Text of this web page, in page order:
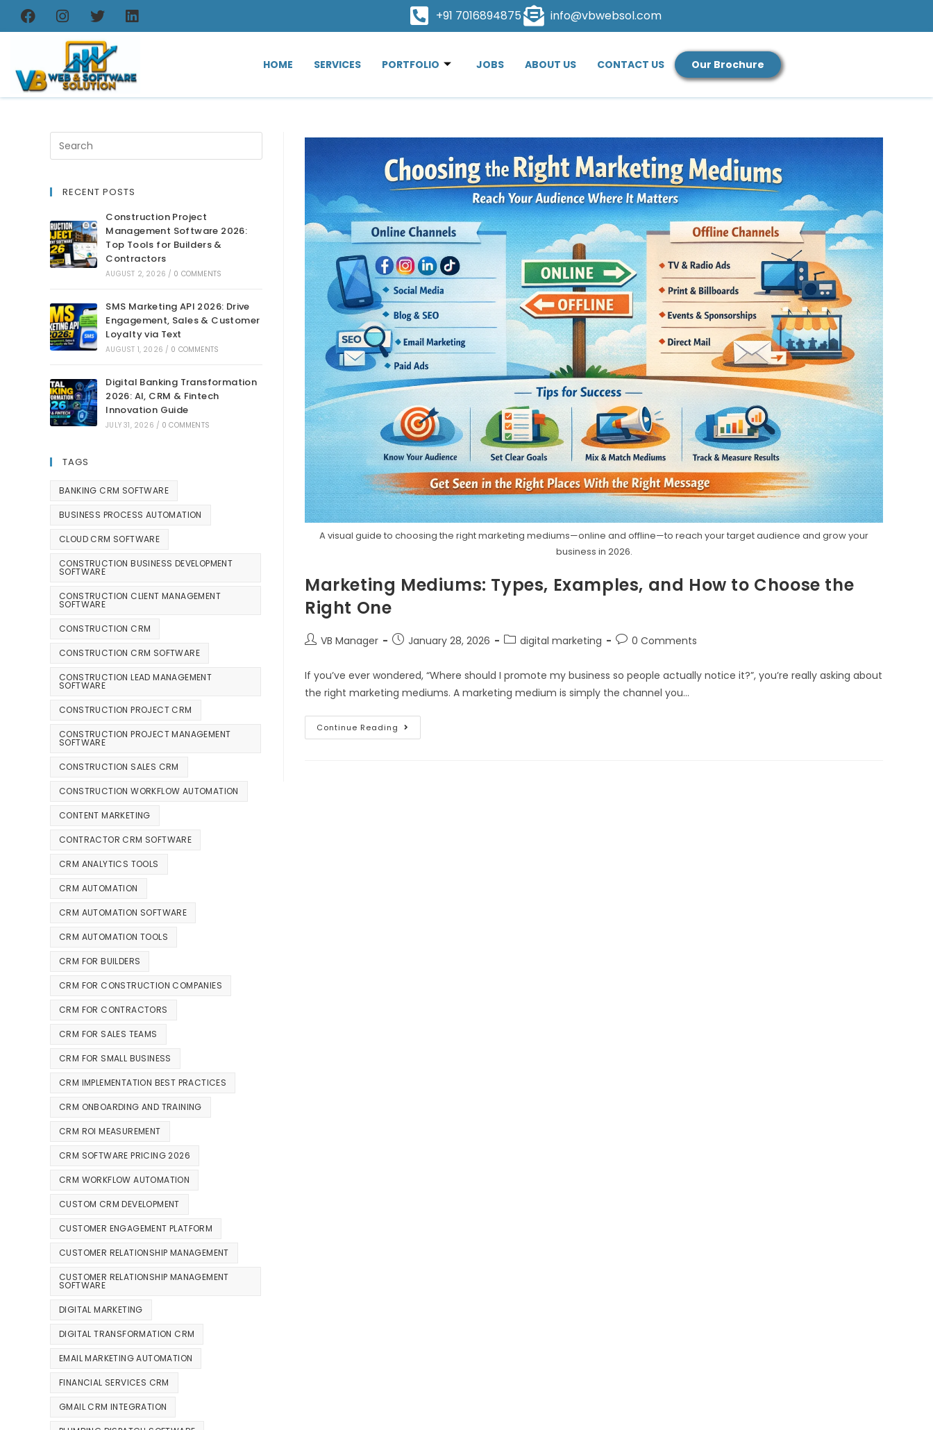
+91 7016894875 info@vbwebsol.com
HOME SERVICES PORTFOLIO JOBS ABOUT US CONTACT US Our Brochure
A visual guide to choosing the right marketing mediums—online and offline—to reach your target audience and grow your
business in 2026.
Marketing Mediums: Types, Examples, and How to Choose the
Right One
VB Manager January 28, 2026 digital marketing 0 Comments
If you’ve ever wondered, “Where should I promote my business so people actually notice it?”, you’re really asking about
the right marketing mediums. A marketing medium is simply the channel you…
Continue Reading
RECENT POSTS
Construction Project
Management Software 2026:
Top Tools for Builders &
Contractors
AUGUST 2, 2026 / 0 COMMENTS
SMS Marketing API 2026: Drive
Engagement, Sales & Customer
Loyalty via Text
AUGUST 1, 2026 / 0 COMMENTS
Digital Banking Transformation
2026: AI, CRM & Fintech
Innovation Guide
JULY 31, 2026 / 0 COMMENTS
TAGS
BANKING CRM SOFTWARE
BUSINESS PROCESS AUTOMATION
CLOUD CRM SOFTWARE
CONSTRUCTION BUSINESS DEVELOPMENT
SOFTWARE
CONSTRUCTION CLIENT MANAGEMENT
SOFTWARE
CONSTRUCTION CRM
CONSTRUCTION CRM SOFTWARE
CONSTRUCTION LEAD MANAGEMENT
SOFTWARE
CONSTRUCTION PROJECT CRM
CONSTRUCTION PROJECT MANAGEMENT
SOFTWARE
CONSTRUCTION SALES CRM
CONSTRUCTION WORKFLOW AUTOMATION
CONTENT MARKETING
CONTRACTOR CRM SOFTWARE
CRM ANALYTICS TOOLS
CRM AUTOMATION
CRM AUTOMATION SOFTWARE
CRM AUTOMATION TOOLS
CRM FOR BUILDERS
CRM FOR CONSTRUCTION COMPANIES
CRM FOR CONTRACTORS
CRM FOR SALES TEAMS
CRM FOR SMALL BUSINESS
CRM IMPLEMENTATION BEST PRACTICES
CRM ONBOARDING AND TRAINING
CRM ROI MEASUREMENT
CRM SOFTWARE PRICING 2026
CRM WORKFLOW AUTOMATION
CUSTOM CRM DEVELOPMENT
CUSTOMER ENGAGEMENT PLATFORM
CUSTOMER RELATIONSHIP MANAGEMENT
CUSTOMER RELATIONSHIP MANAGEMENT
SOFTWARE
DIGITAL MARKETING
DIGITAL TRANSFORMATION CRM
EMAIL MARKETING AUTOMATION
FINANCIAL SERVICES CRM
GMAIL CRM INTEGRATION